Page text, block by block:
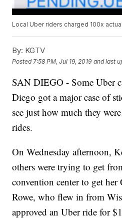
Local Uber riders charged 100x
By: KGTV
Posted 7:58 PM, Jul 19, 2019 and last
SAN DIEGO - Some Uber
Diego got a major case of
see just how much they
rides.
On Wednesday afternoon,
others were trying to get
convention center to get
Rowe, who flew in from
approved an Uber ride for